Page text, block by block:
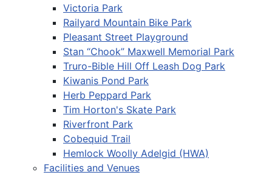
Victoria Park
Railyard Mountain Bike Park
Pleasant Street Playground
Stan “Chook” Maxwell Memorial Park
Truro-Bible Hill Off Leash Dog Park
Kiwanis Pond Park
Herb Peppard Park
Tim Horton's Skate Park
Riverfront Park
Cobequid Trail
Hemlock Woolly Adelgid (HWA)
Facilities and Venues